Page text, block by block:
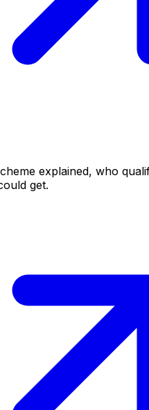
explained, who
get.